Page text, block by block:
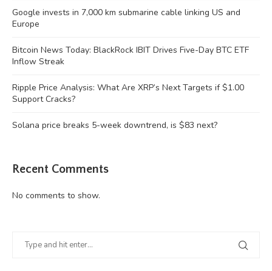
Google invests in 7,000 km submarine cable linking US and
Europe
Bitcoin News Today: BlackRock IBIT Drives Five-Day BTC ETF
Inflow Streak
Ripple Price Analysis: What Are XRP’s Next Targets if $1.00
Support Cracks?
Solana price breaks 5-week downtrend, is $83 next?
Recent Comments
No comments to show.